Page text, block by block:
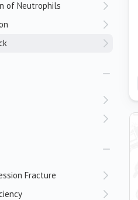
of Neutrophils
Fracture